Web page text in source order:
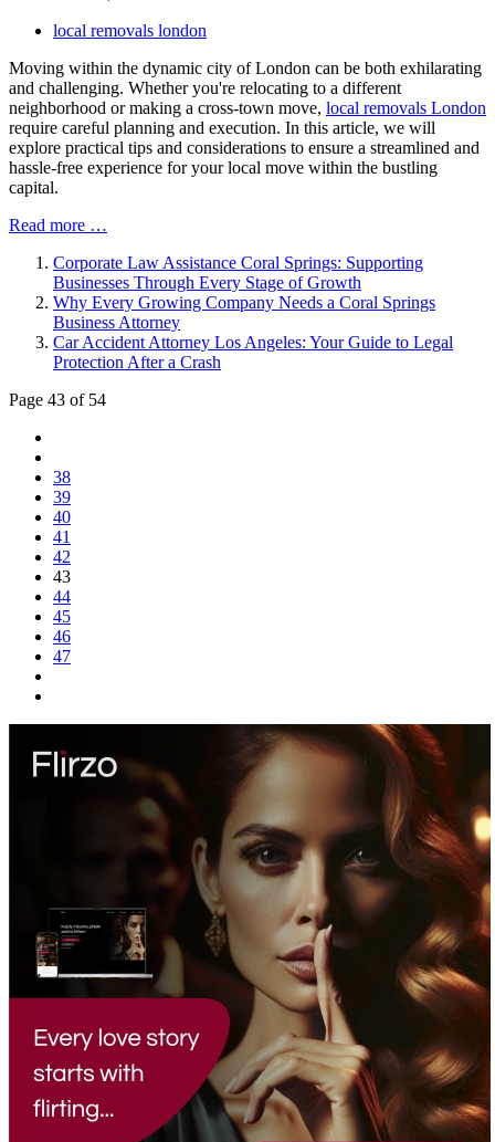
local removals london
Moving within the dynamic city of London can be both exhilarating
and challenging. Whether you're relocating to a different
neighborhood or making a cross-town move, local removals London
require careful planning and execution. In this article, we will
explore practical tips and considerations to ensure a streamlined and
hassle-free experience for your local move within the bustling
capital.
Read more …
Corporate Law Assistance Coral Springs: Supporting
Businesses Through Every Stage of Growth
Why Every Growing Company Needs a Coral Springs
Business Attorney
Car Accident Attorney Los Angeles: Your Guide to Legal
Protection After a Crash
Page 43 of 54
38
39
40
41
42
43
44
45
46
47